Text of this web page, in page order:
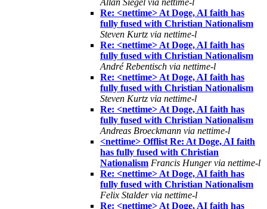
Allan Siegel via nettime-l
Re: <nettime> At Doge, AI faith has
fully fused with Christian Nationalism
Steven Kurtz via nettime-l
Re: <nettime> At Doge, AI faith has
fully fused with Christian Nationalism
André Rebentisch via nettime-l
Re: <nettime> At Doge, AI faith has
fully fused with Christian Nationalism
Steven Kurtz via nettime-l
Re: <nettime> At Doge, AI faith has
fully fused with Christian Nationalism
Andreas Broeckmann via nettime-l
<nettime> Offlist Re: At Doge, AI faith
has fully fused with Christian
Nationalism Francis Hunger via nettime-l
Re: <nettime> At Doge, AI faith has
fully fused with Christian Nationalism
Felix Stalder via nettime-l
Re: <nettime> At Doge, AI faith has